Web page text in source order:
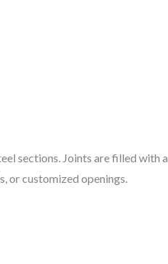
sections. Joints are filled with a
or customized openings.